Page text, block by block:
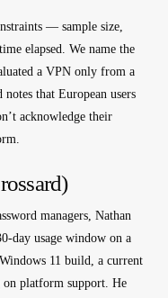
— sample size,
elapsed. We name the
a VPN only from a
that European users
acknowledge their
managers, Nathan
day usage window on a
11 build, a current
on platform support. He